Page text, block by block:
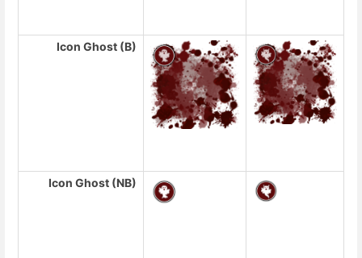
Icon Ghost (B)
Icon Ghost (NB)